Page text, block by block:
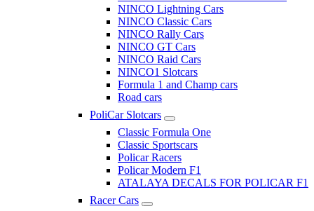
NINCO Lightning Cars
NINCO Classic Cars
NINCO Rally Cars
NINCO GT Cars
NINCO Raid Cars
NINCO1 Slotcars
Formula 1 and Champ cars
Road cars
PoliCar Slotcars
Classic Formula One
Classic Sportscars
Policar Racers
Policar Modern F1
ATALAYA DECALS FOR POLICAR F1
Racer Cars